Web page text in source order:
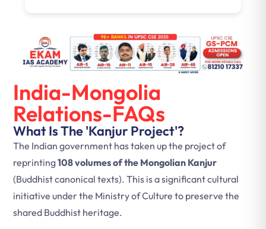
India-Mongolia
Relations-FAQs
What Is The 'Kanjur Project'?
The Indian government has taken up the project of
reprinting108 volumes of the Mongolian Kanjur
(Buddhist canonical texts). This is a significant cultural
initiative under the Ministry of Culture to preserve the
shared Buddhist heritage.